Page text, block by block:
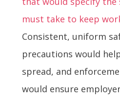
must take to keep
Consistent, uniform
precautions would
spread, and
would ensure